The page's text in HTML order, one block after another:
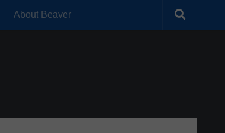
About Beaver